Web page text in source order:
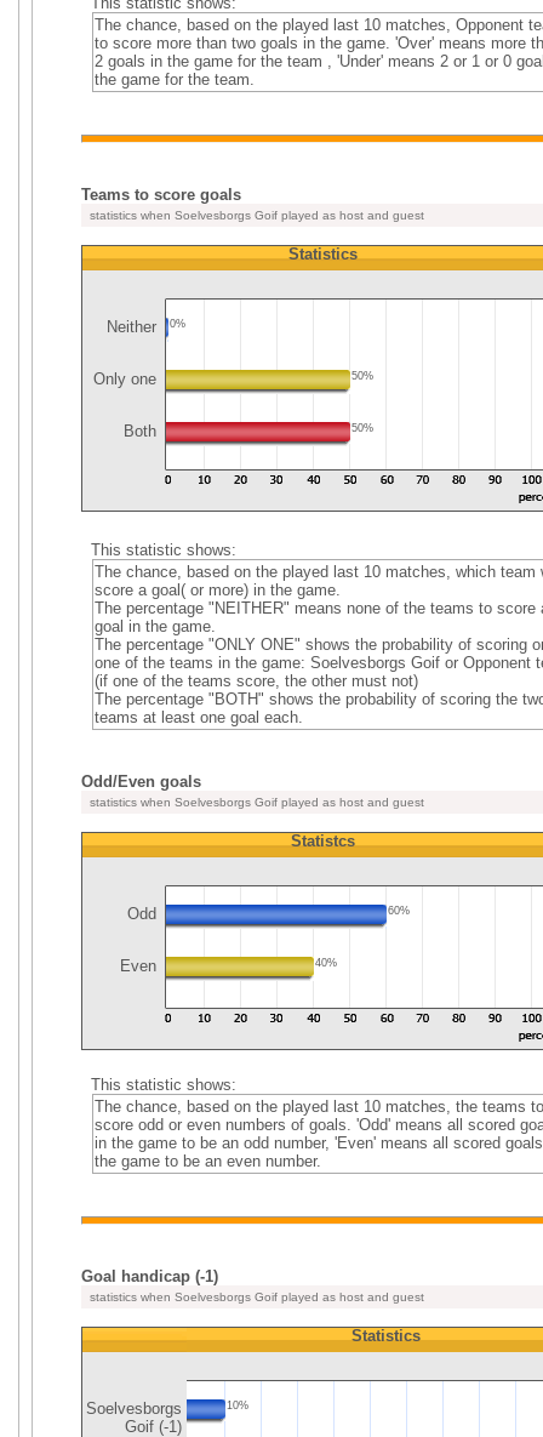
The chance, based on the played last 10 matches, Opponent
to score more than two goals in the game. 'Over' means more
2 goals in the game for the team , 'Under' means 2 or 1 or 0
the game for the team.
Teams to score goals
statistics when Soelvesborgs Goif played as host and guest
Statistics
Neither 0%
Only one 50%
Both 50%
This statistic shows:
The chance, based on the played last 10 matches, which team
score a goal( or more) in the game.
The percentage "NEITHER" means none of the teams to score
goal in the game.
The percentage "ONLY ONE" shows the probability of scoring
one of the teams in the game: Soelvesborgs Goif or Opponent
(if one of the teams score, the other must not)
The percentage "BOTH" shows the probability of scoring the
teams at least one goal each.
Odd/Even goals
statistics when Soelvesborgs Goif played as host and guest
Statistcs
Odd 60%
Even 40%
This statistic shows:
The chance, based on the played last 10 matches, the teams
score odd or even numbers of goals. 'Odd' means all scored
in the game to be an odd number, 'Even' means all scored
the game to be an even number.
Goal handicap (-1)
statistics when Soelvesborgs Goif played as host and guest
Soelvesborgs
Goif (-1)
Statistics
10%